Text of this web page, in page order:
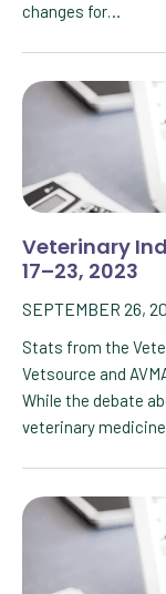
changes for…
Veterinary
17–23, 2023
SEPTEMBER 26,
Stats from the
Vetsource and
While the debate
veterinary